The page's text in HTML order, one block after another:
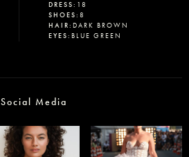
DRESS: 18
SHOES:8
HAIR:DARK BROWN
EYES:BLUE GREEN
Social Media